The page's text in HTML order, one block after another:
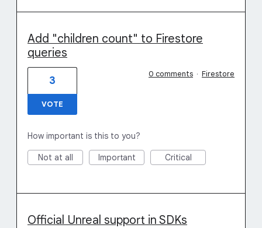
Add "children count" to Firestore
queries
3
VOTE
0 comments · Firestore
How important is this to you?
Not at all Important Critical
Official Unreal support in SDKs